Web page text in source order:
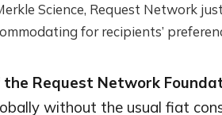
Science, Request Network
for recipients’
Request Network
without the usual fiat